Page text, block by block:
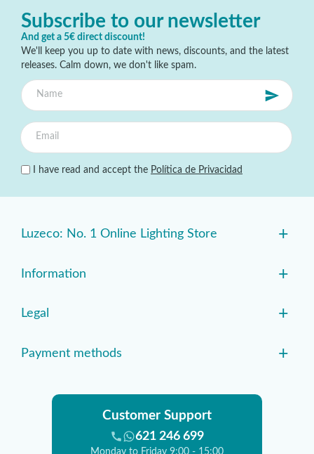
Subscribe to our newsletter
And get a 5€ direct discount!
We'll keep you up to date with news, discounts, and the latest
releases. Calm down, we don't like spam.
I have read and accept the Política de Privacidad
Luzeco: No. 1 Online Lighting Store +
Information +
Legal +
Payment methods +
Customer Support
621 246 699
Monday to Friday 9:00 - 15:00